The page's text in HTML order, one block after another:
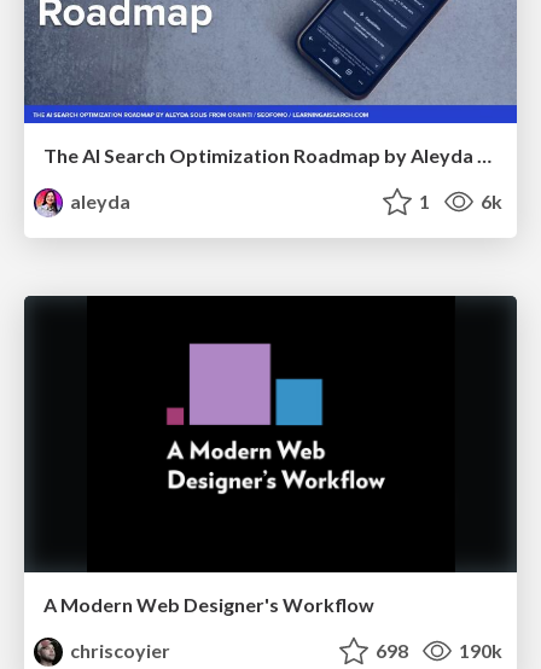
aleyda
1 6k
A Modern Web Designer's Workflow
chriscoyier
698 190k